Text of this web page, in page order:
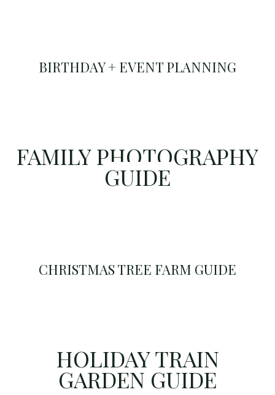
BIRTHDAY + EVENT PLANNING
FAMILY PHOTOGRAPHY
GUIDE
CHRISTMAS TREE FARM GUIDE
HOLIDAY TRAIN
GARDEN GUIDE